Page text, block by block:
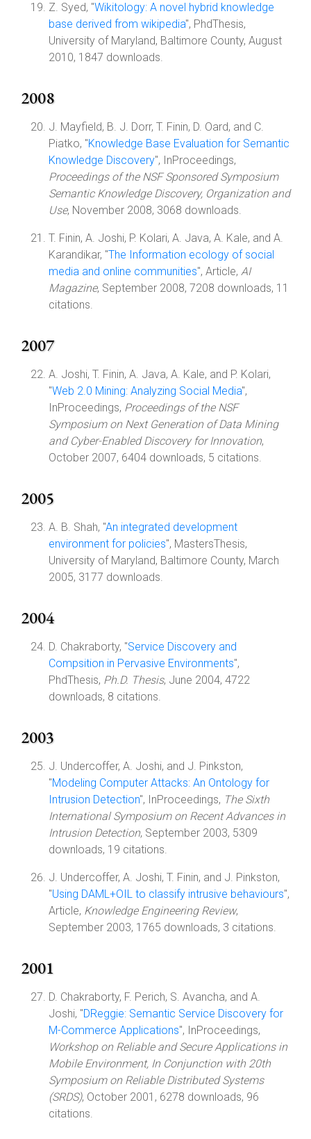
Z. Syed, "Wikitology: A novel hybrid knowledge
base derived from wikipedia", PhdThesis,
University of Maryland, Baltimore County, August
2010, 1847 downloads.
2008
J. Mayfield, B. J. Dorr, T. Finin, D. Oard, and C.
Piatko, "Knowledge Base Evaluation for Semantic
Knowledge Discovery", InProceedings,
Proceedings of the NSF Sponsored Symposium
Semantic Knowledge Discovery, Organization and
Use, November 2008, 3068 downloads.
T. Finin, A. Joshi, P. Kolari, A. Java, A. Kale, and A.
Karandikar, "The Information ecology of social
media and online communities", Article, AI
Magazine, September 2008, 7208 downloads, 11
citations.
2007
A. Joshi, T. Finin, A. Java, A. Kale, and P. Kolari,
"Web 2.0 Mining: Analyzing Social Media",
InProceedings, Proceedings of the NSF
Symposium on Next Generation of Data Mining
and Cyber-Enabled Discovery for Innovation,
October 2007, 6404 downloads, 5 citations.
2005
A. B. Shah, "An integrated development
environment for policies", MastersThesis,
University of Maryland, Baltimore County, March
2005, 3177 downloads.
2004
D. Chakraborty, "Service Discovery and
Compsition in Pervasive Environments",
PhdThesis, Ph.D. Thesis, June 2004, 4722
downloads, 8 citations.
2003
J. Undercoffer, A. Joshi, and J. Pinkston,
"Modeling Computer Attacks: An Ontology for
Intrusion Detection", InProceedings, The Sixth
International Symposium on Recent Advances in
Intrusion Detection, September 2003, 5309
downloads, 19 citations.
J. Undercoffer, A. Joshi, T. Finin, and J. Pinkston,
"Using DAML+OIL to classify intrusive behaviours",
Article, Knowledge Engineering Review,
September 2003, 1765 downloads, 3 citations.
2001
D. Chakraborty, F. Perich, S. Avancha, and A.
Joshi, "DReggie: Semantic Service Discovery for
M-Commerce Applications", InProceedings,
Workshop on Reliable and Secure Applications in
Mobile Environment, In Conjunction with 20th
Symposium on Reliable Distributed Systems
(SRDS), October 2001, 6278 downloads, 96
citations.